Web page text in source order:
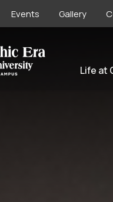
Events Gallery
Life at